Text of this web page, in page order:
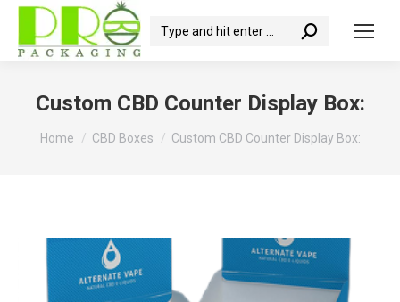
Search:
Custom CBD Counter Display Box:
You are here:
Home CBD Boxes Custom CBD Counter Display Box: